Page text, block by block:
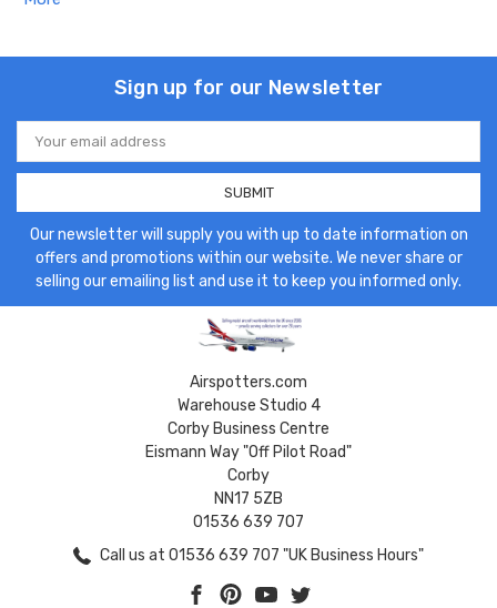
Sign up for our Newsletter
Email
Address
Our newsletter will supply you with up to date information on
offers and promotions within our website. We never share or
selling our emailing list and use it to keep you informed only.
Airspotters.com
Warehouse Studio 4
Corby Business Centre
Eismann Way "Off Pilot Road"
Corby
NN17 5ZB
01536 639 707
Call us at 01536 639 707 "UK Business Hours"